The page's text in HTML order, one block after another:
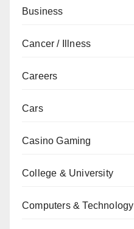
Business
Cancer / Illness
Careers
Cars
Casino Gaming
College & University
Computers & Technology